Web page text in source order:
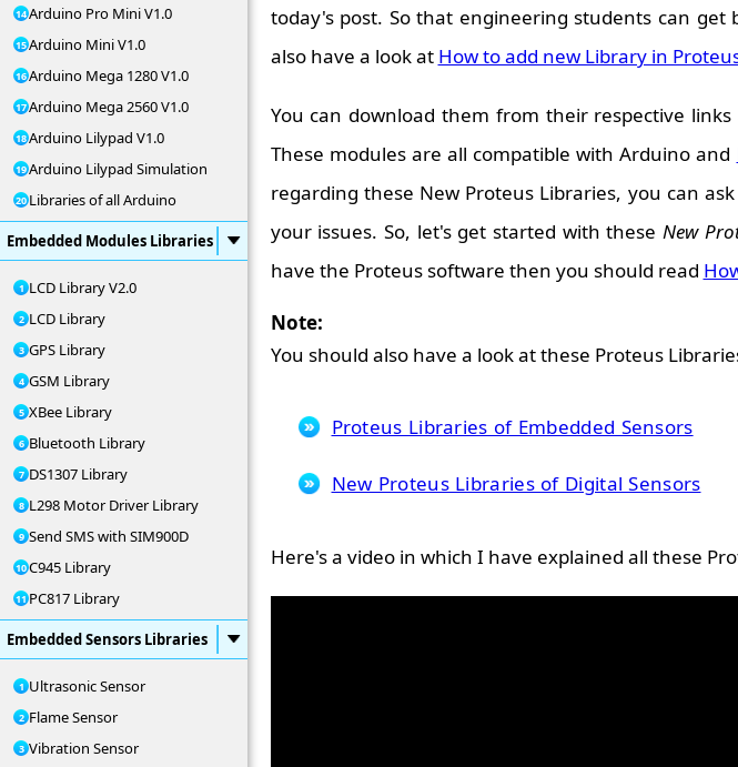
Arduino Pro Mini V1.0
Arduino Mini V1.0
Arduino Mega 1280 V1.0
Arduino Mega 2560 V1.0
Arduino Lilypad V1.0
Arduino Lilypad Simulation
Libraries of all Arduino
Embedded Modules Libraries
LCD Library V2.0
LCD Library
GPS Library
GSM Library
XBee Library
Bluetooth Library
DS1307 Library
L298 Motor Driver Library
Send SMS with SIM900D
C945 Library
PC817 Library
Embedded Sensors Libraries
Ultrasonic Sensor
Flame Sensor
Vibration Sensor
today's post. So that engineering students can
also have a look at How to add new Library in
You can download them from their respective
These modules are all compatible with Arduino and
regarding these New Proteus Libraries, you can
your issues. So, let's get started with these New
have the Proteus software then you should read
Note:
You should also have a look at these Proteus
Proteus Libraries of Embedded Sensors
New Proteus Libraries of Digital Sensors
Here's a video in which I have explained all these